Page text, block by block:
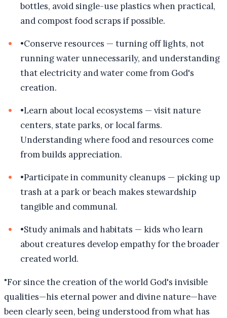
bottles, avoid single-use plastics when practical,
and compost food scraps if possible.
•Conserve resources — turning off lights, not
running water unnecessarily, and understanding
that electricity and water come from God's
creation.
•Learn about local ecosystems — visit nature
centers, state parks, or local farms.
Understanding where food and resources come
from builds appreciation.
•Participate in community cleanups — picking up
trash at a park or beach makes stewardship
tangible and communal.
•Study animals and habitats — kids who learn
about creatures develop empathy for the broader
created world.
"For since the creation of the world God's invisible
qualities—his eternal power and divine nature—have
been clearly seen, being understood from what has